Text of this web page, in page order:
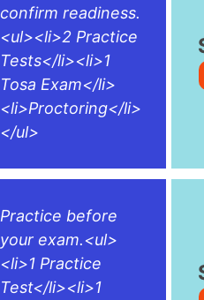
confirm readiness.
<ul><li>2 Practice
Tests</li><li>1
Tosa Exam</li>
<li>Proctoring</li>
</ul>
Practice before
your exam.<ul>
<li>1 Practice
Test</li><li>1